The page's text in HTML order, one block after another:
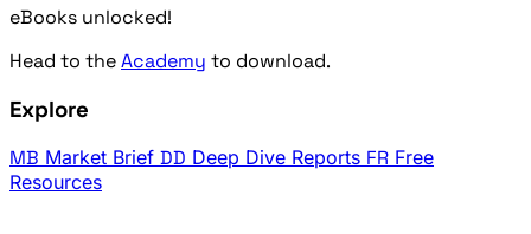
eBooks unlocked!
Head to theAcademy to download.
Explore
MB Market Brief DD Deep Dive Reports FR Free
Resources